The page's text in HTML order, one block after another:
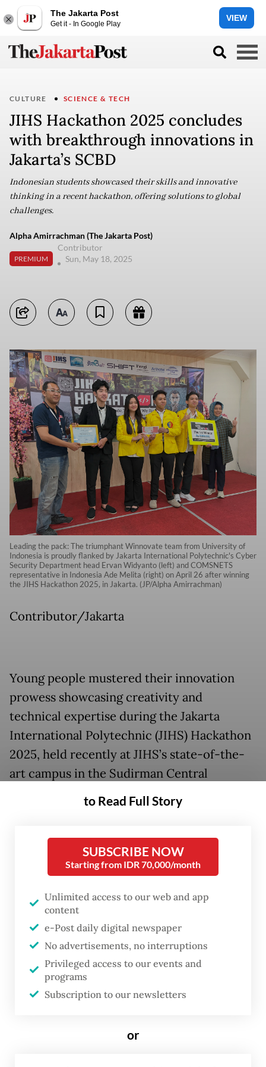
The Jakarta Post
Get it - In Google Play
VIEW
CULTURE SCIENCE & TECH
JIHS Hackathon 2025 concludes
with breakthrough innovations in
Jakarta’s SCBD
Indonesian students showcased their skills and innovative
thinking in a recent hackathon, offering solutions to global
challenges.
Alpha Amirrachman (The Jakarta Post)
PREMIUM
Contributor
Sun, May 18, 2025
Leading the pack: The triumphant Winnovate team from University of
Indonesia is proudly flanked by Jakarta International Polytechnic's Cyber
Security Department head Ervan Widyanto (left) and COMSNETS
representative in Indonesia Ade Melita (right) on April 26 after winning
the JIHS Hackathon 2025, in Jakarta. (JP/Alpha Amirrachman)
Contributor/Jakarta
Young people mustered their innovation
prowess showcasing creativity and
technical expertise during the Jakarta
International Polytechnic (JIHS) Hackathon
2025, held recently at JIHS’s state-of-the-
art campus in the Sudirman Central
Business District (SCBD), South Jakarta.
FROM THE WEEKENDER
The real cost of being a recreational
to Read Full Story
SUBSCRIBE NOW
Starting from IDR 70,000/month
Unlimited access to our web and app
content
e-Post daily digital newspaper
No advertisements, no interruptions
Privileged access to our events and
programs
Subscription to our newsletters
or